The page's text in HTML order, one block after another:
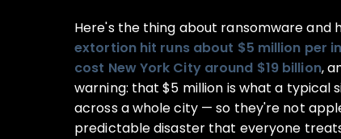
Here's the thing about ransomware and
extortion hit runs about $5 million per
cost New York City around $19 billion,
warning: that $5 million is what a typical
across a whole city — so they're not
predictable disaster that everyone